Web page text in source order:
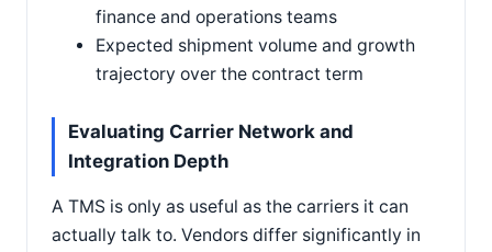
finance and operations teams
Expected shipment volume and growth
trajectory over the contract term
Evaluating Carrier Network and
Integration Depth
A TMS is only as useful as the carriers it can
actually talk to. Vendors differ significantly in